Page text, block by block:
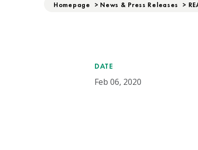
Homepage > News & Press Releases >
DATE
Feb 06, 2020